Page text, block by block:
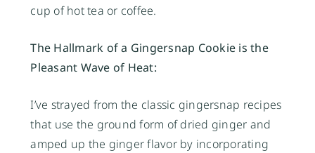
cup of hot tea or coffee.
The Hallmark of a Gingersnap Cookie is the
Pleasant Wave of Heat:
I’ve strayed from the classic gingersnap recipes
that use the ground form of dried ginger and
amped up the ginger flavor by incorporating